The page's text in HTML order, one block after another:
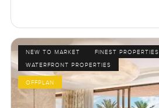
NEW TO MARKET
FINEST PROPERTIES
WATERFRONT PROPERTIES
OFFPLAN